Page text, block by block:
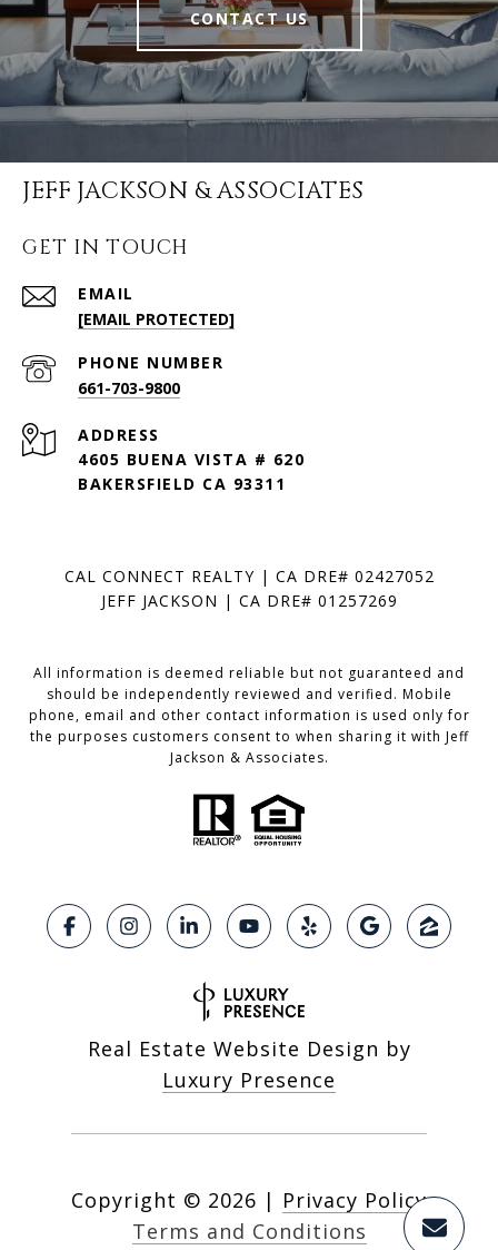
CONTACT US
JEFF JACKSON & ASSOCIATES
GET IN TOUCH
EMAIL
[EMAIL PROTECTED]
PHONE NUMBER
661-703-9800
ADDRESS
4605 BUENA VISTA # 620
BAKERSFIELD CA 93311
CAL CONNECT REALTY | CA DRE# 02427052
JEFF JACKSON | CA DRE# 01257269
All information is deemed reliable but not guaranteed and
should be independently reviewed and verified. Mobile
phone, email and other contact information is used only for
the purposes customers consent to when sharing it with Jeff
Jackson & Associates.
Real Estate Website Design by
Luxury Presence
Copyright © 2026 | Privacy Policy
Terms and Conditions